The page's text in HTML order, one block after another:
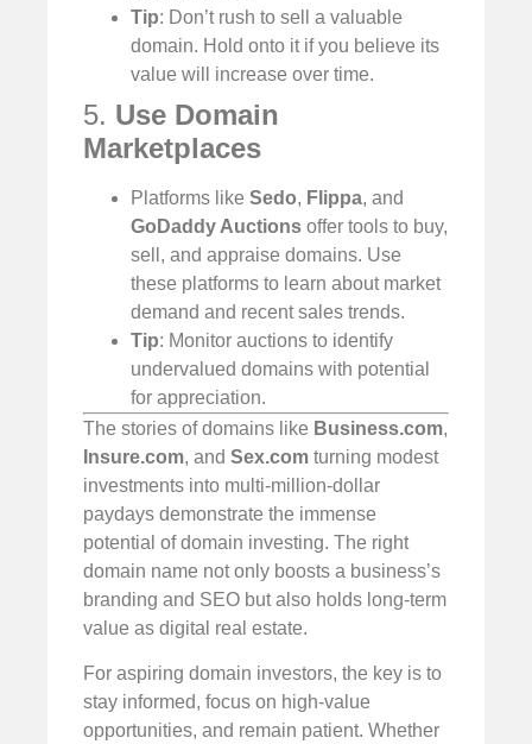
Tip: Don’t rush to sell a valuable
domain. Hold onto it if you believe its
value will increase over time.
5. Use Domain
Marketplaces
Platforms like Sedo, Flippa, and
GoDaddy Auctions offer tools to buy,
sell, and appraise domains. Use
these platforms to learn about market
demand and recent sales trends.
Tip: Monitor auctions to identify
undervalued domains with potential
for appreciation.
The stories of domains like Business.com,
Insure.com, and Sex.com turning modest
investments into multi-million-dollar
paydays demonstrate the immense
potential of domain investing. The right
domain name not only boosts a business’s
branding and SEO but also holds long-term
value as digital real estate.
For aspiring domain investors, the key is to
stay informed, focus on high-value
opportunities, and remain patient. Whether